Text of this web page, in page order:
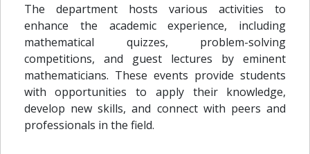
The department hosts various activities to
enhance the academic experience, including
mathematical quizzes, problem-solving
competitions, and guest lectures by eminent
mathematicians. These events provide students
with opportunities to apply their knowledge,
develop new skills, and connect with peers and
professionals in the field.